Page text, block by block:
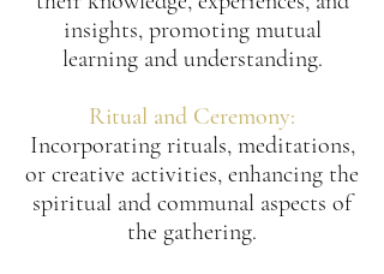
insights, promoting mutual
learning and understanding.
Ritual and Ceremony:
Incorporating rituals, meditations,
or creative activities, enhancing the
spiritual and communal aspects of
the gathering.